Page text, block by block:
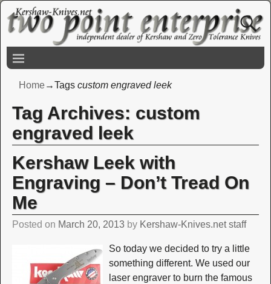
Home→Tags custom engraved leek
Tag Archives: custom
engraved leek
Kershaw Leek with
Engraving – Don’t Tread On
Me
Posted on March 20, 2013 by Kershaw-Knives.net staff
So today we decided to try a little
something different. We used our
laser engraver to burn the famous